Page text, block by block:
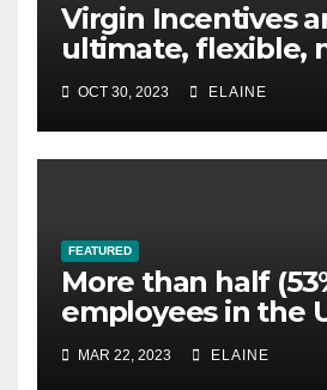
Virgin Incentives
ultimate, flexible,
choice reward
Virgin Incentives
OCT 30, 2023 ELAINE
FEATURED
More than half
employees in the
overworked
MAR 22, 2023 ELAINE